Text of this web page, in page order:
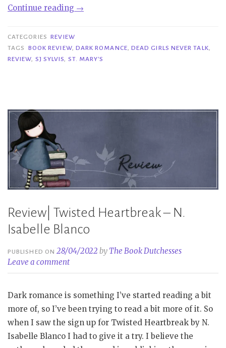
Continue reading “Review|
Never
Talk
→
CATEGORIES REVIEW
TAGS
BOOK REVIEW, DARK ROMANCE DEAD GIRLS NEVER TALK
REVIEW SJ SYLVIS ST. MARY'S
Review| Twisted Heartbreak – N.
Isabelle Blanco
PUBLISHED ON28/04/2022 by The Book Dutchesses
Leave a comment
Dark romance is something I’ve started reading a bit
more of, so I’ve been trying to read a bit more of it. So
when I saw the sign up for Twisted Heartbreak by N.
Isabelle Blanco I had to give it a try. I believe the